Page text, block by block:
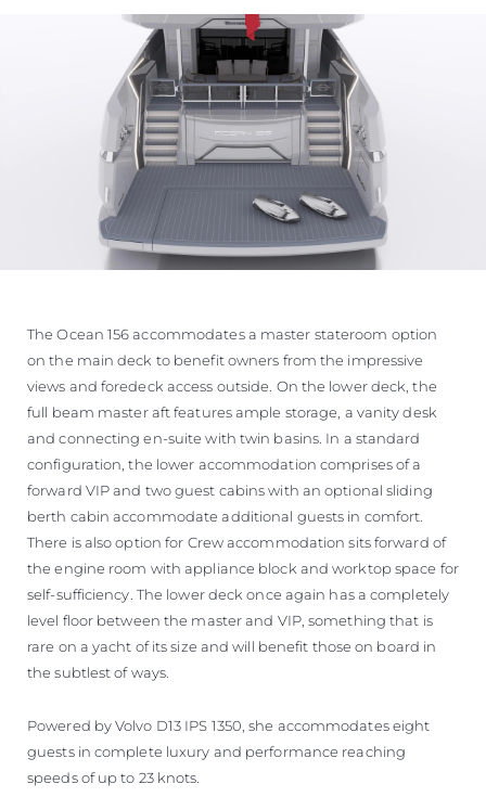
The Ocean 156 accommodates a master stateroom option
on the main deck to benefit owners from the impressive
views and foredeck access outside. On the lower deck, the
full beam master aft features ample storage, a vanity desk
and connecting en-suite with twin basins. In a standard
configuration, the lower accommodation comprises of a
forward VIP and two guest cabins with an optional sliding
berth cabin accommodate additional guests in comfort.
There is also option for Crew accommodation sits forward of
the engine room with appliance block and worktop space for
self-sufficiency. The lower deck once again has a completely
level floor between the master and VIP, something that is
rare on a yacht of its size and will benefit those on board in
the subtlest of ways.
Powered by Volvo D13 IPS 1350, she accommodates eight
guests in complete luxury and performance reaching
speeds of up to 23 knots.